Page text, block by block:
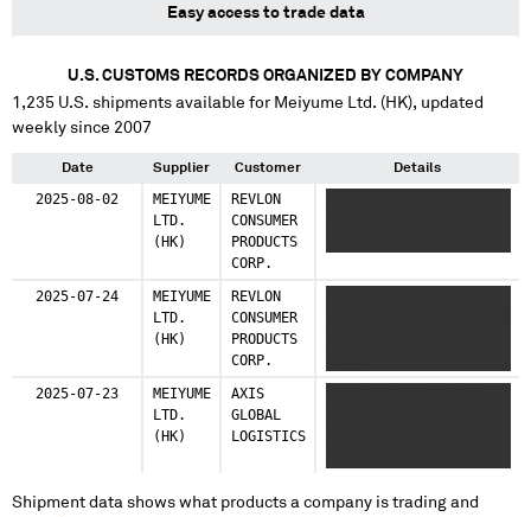
Easy access to trade data
U.S. CUSTOMS RECORDS ORGANIZED BY COMPANY
1,235 U.S. shipments available for Meiyume Ltd. (HK), updated
weekly since 2007
Date Supplier Customer Details
2025-08-02
MEIYUME
LTD.
(HK)
REVLON
CONSUMER
PRODUCTS
CORP.
2025-07-24
MEIYUME
LTD.
(HK)
REVLON
CONSUMER
PRODUCTS
CORP.
2025-07-23
MEIYUME
LTD.
(HK)
AXIS
GLOBAL
LOGISTICS
Shipment data shows what products a company is trading and